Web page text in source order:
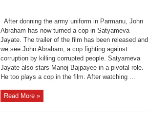
After donning the army uniform in Parmanu, John
Abraham has now turned a cop in Satyameva
Jayate. The trailer of the film has been released and
we see John Abraham, a cop fighting against
corruption by killing corrupted people. Satyameva
Jayate also stars Manoj Bajpayee in a pivotal role.
He too plays a cop in the film. After watching ...
Read More »